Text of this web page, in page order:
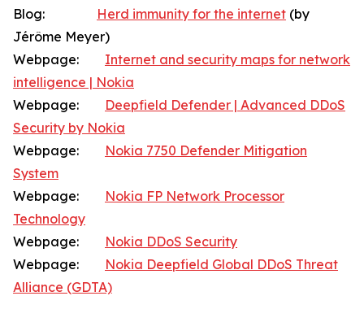
Blog: Herd immunity for the internet (by
Jérôme Meyer)
Webpage: Internet and security maps for network
intelligence | Nokia
Webpage: Deepfield Defender | Advanced DDoS
Security by Nokia
Webpage: Nokia 7750 Defender Mitigation
System
Webpage: Nokia FP Network Processor
Technology
Webpage: Nokia DDoS Security
Webpage: Nokia Deepfield Global DDoS Threat
Alliance (GDTA)